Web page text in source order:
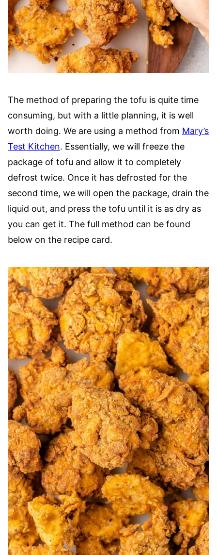
The method of preparing the tofu is quite time
consuming, but with a little planning, it is well
worth doing. We are using a method from Mary’s
Test Kitchen. Essentially, we will freeze the
package of tofu and allow it to completely
defrost twice. Once it has defrosted for the
second time, we will open the package, drain the
liquid out, and press the tofu until it is as dry as
you can get it. The full method can be found
below on the recipe card.